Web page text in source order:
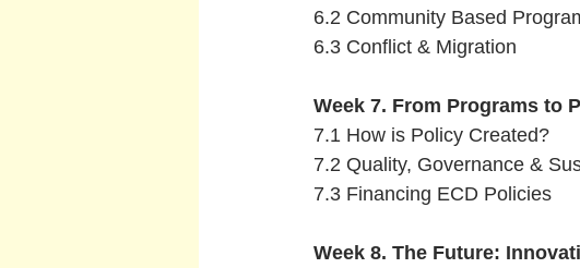
6.2 Community Based
6.3 Conflict & Migration
Week 7. From Programs to
7.1 How is Policy Created?
7.2 Quality, Governance &
7.3 Financing ECD Policies
Week 8. The Future: